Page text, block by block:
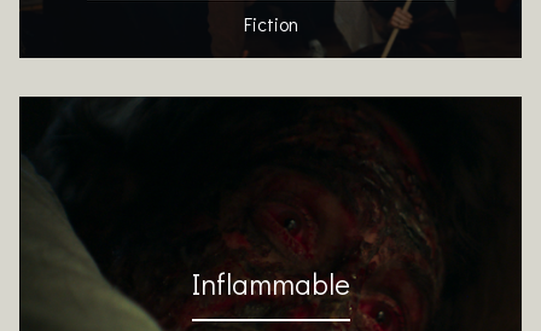
Fiction
Inflammable